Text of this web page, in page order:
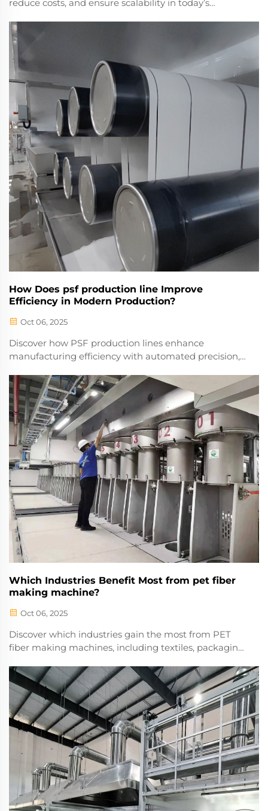
reduce costs, and ensure scalability in today’s
industrial adoption. Explore solutions now.
How Does psf production line Improve
Efficiency in Modern Production?
Oct 06, 2025
Discover how PSF production lines enhance
manufacturing efficiency with automated precision,
your operations today.
Which Industries Benefit Most from pet fiber
making machine?
Oct 06, 2025
Discover which industries gain the most from PET
fiber making machines, including textiles, packaging,
explore applications and benefits today.